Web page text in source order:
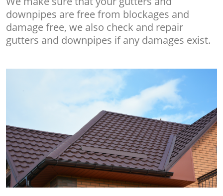
downpipes are free from blockages and
damage free, we also check and repair
gutters and downpipes if any damages exist.